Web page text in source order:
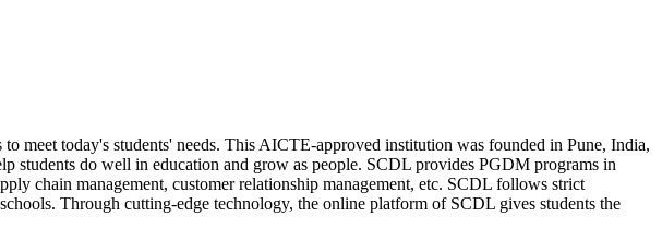
meet today's students' needs. This AICTE-approved institution was founded in Pune, India,
students do well in education and grow as people. SCDL provides PGDM programs in
chain management, customer relationship management, etc. SCDL follows strict
Through cutting-edge technology, the online platform of SCDL gives students the